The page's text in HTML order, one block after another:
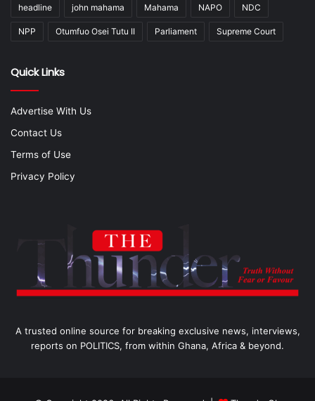
headline john mahama Mahama NAPO NDC
NPP Otumfuo Osei Tutu II Parliament Supreme Court
Quick Links
Advertise With Us
Contact Us
Terms of Use
Privacy Policy
A trusted online source for breaking exclusive news, interviews,
reports on POLITICS, from within Ghana, Africa & beyond.